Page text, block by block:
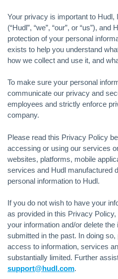
Your privacy is important to Hudl,
(“Hudl”, “we”, “our”, or “us”),
protection of your personal
exists to help you understand
how we collect and use it, and
To make sure your personal
communicate our privacy and
employees and strictly enforce
company.
Please read this Privacy Policy
accessing or using our services
websites, platforms, mobile
services and Hudl manufactured
personal information to Hudl.
If you do not wish to have your
as provided in this Privacy
your information and/or delete
submitted in the past. In doing
access to information, services
substantially limited. Further
support@hudl.com.